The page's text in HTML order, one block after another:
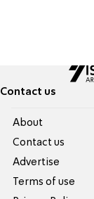
Contact us
About
Contact us
Advertise
Terms of use